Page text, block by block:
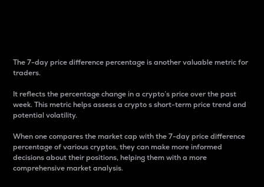
The 7-day price difference percentage is another valuable metric for
traders.
It reflects the percentage change in a crypto’s price over the past
week. This metric helps assess a crypto s short-term price trend and
potential volatility.
When one compares the market cap with the 7-day price difference
percentage of various cryptos, they can make more informed
decisions about their positions, helping them with a more
comprehensive market analysis.